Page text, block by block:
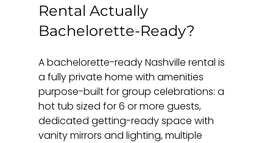
Rental Actually
Bachelorette-Ready?
A bachelorette-ready Nashville rental is
a fully private home with amenities
purpose-built for group celebrations: a
hot tub sized for 6 or more guests,
dedicated getting-ready space with
vanity mirrors and lighting, multiple